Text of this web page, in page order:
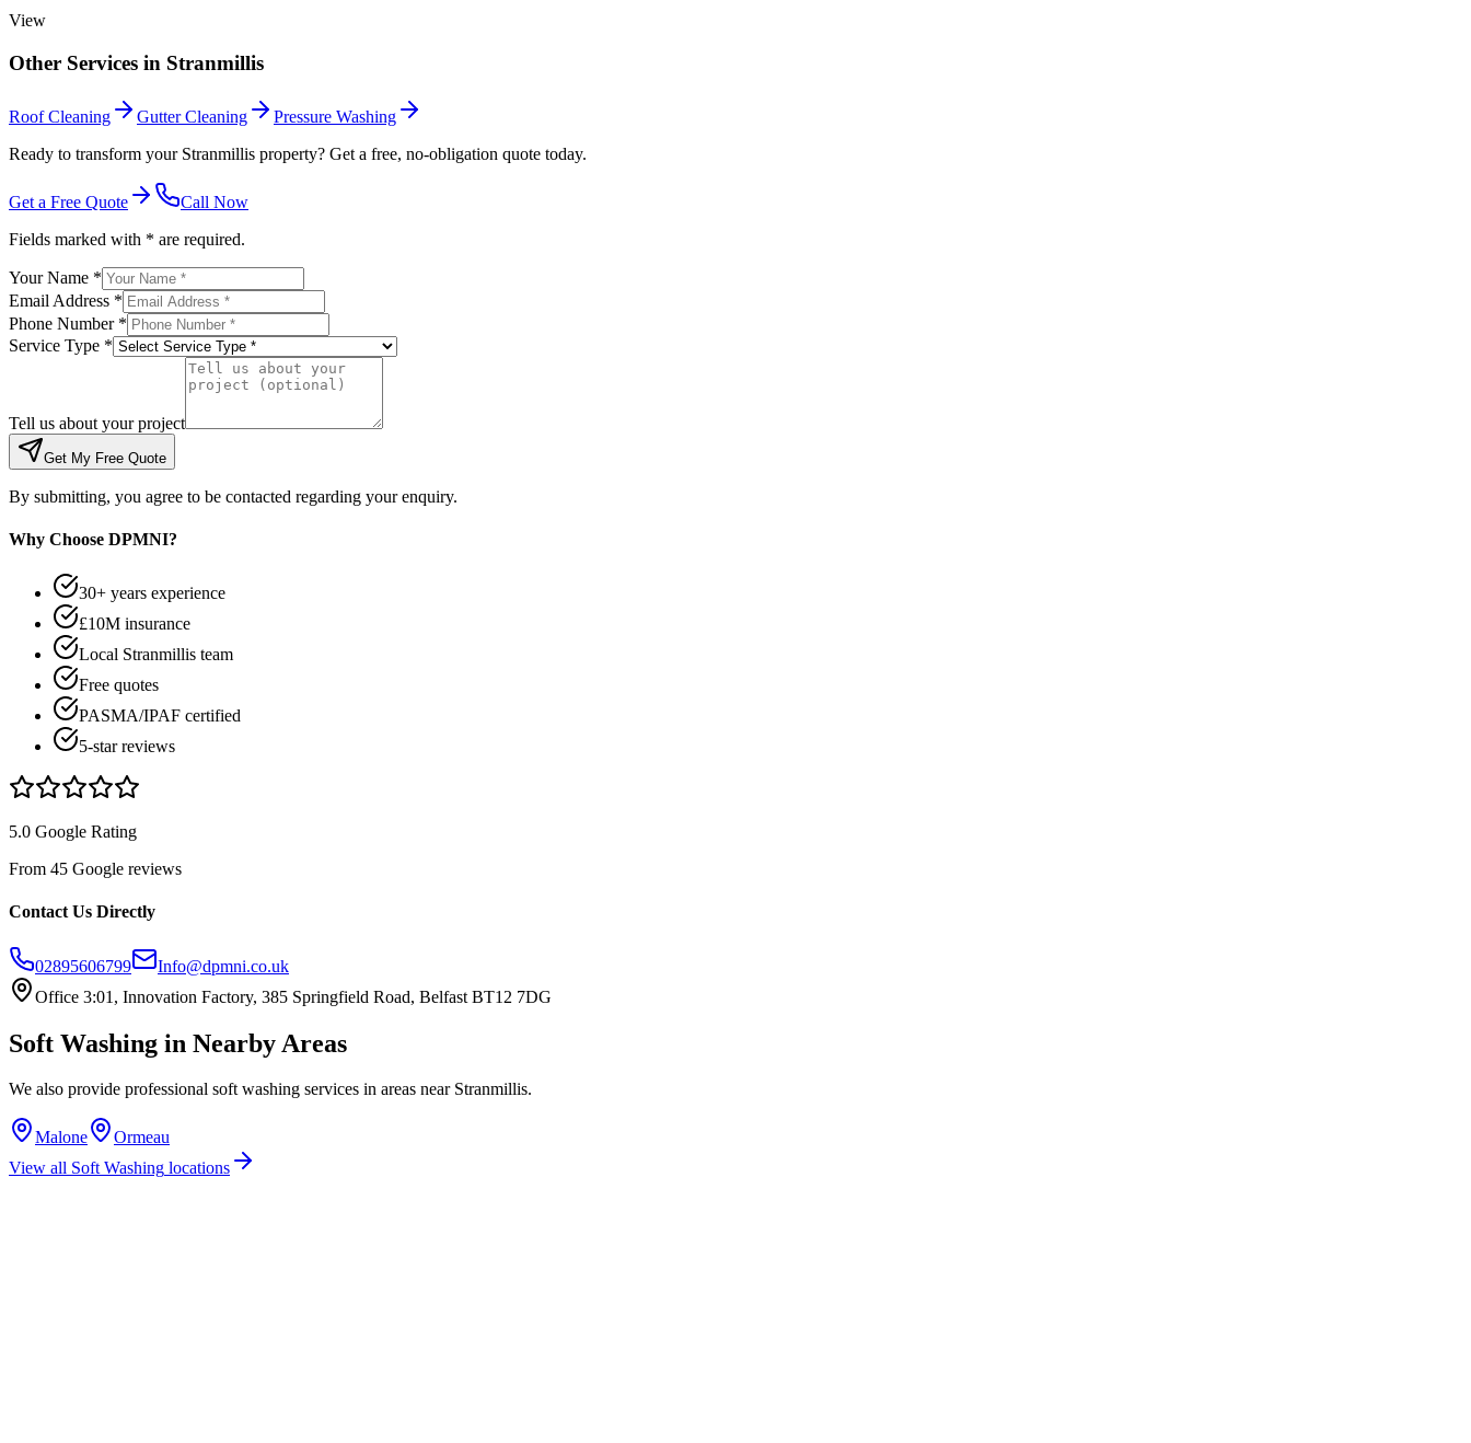
View
Other Services in Stranmillis
Roof Cleaning Gutter Cleaning
Pressure Washing
Ready to transform your Stranmillis property? Get a free, no-obligation quote today.
Get a Free Quote
Call Now
Fields marked with * are required.
Your Name *
Email Address *
Phone Number *
Service Type *
Tell us about your project
Get My Free Quote
By submitting, you agree to be contacted regarding your enquiry.
Why Choose DPMNI?
30+ years experience
£10M insurance
Local Stranmillis team
Free quotes
PASMA/IPAF certified
5-star reviews
5.0 Google Rating
From 45 Google reviews
Contact Us Directly
02895606799
Info@dpmni.co.uk
Office 3:01, Innovation Factory, 385 Springfield Road, Belfast BT12 7DG
Soft Washing in Nearby Areas
We also provide professional soft washing services in areas near Stranmillis.
Malone
Ormeau
View all Soft Washing locations